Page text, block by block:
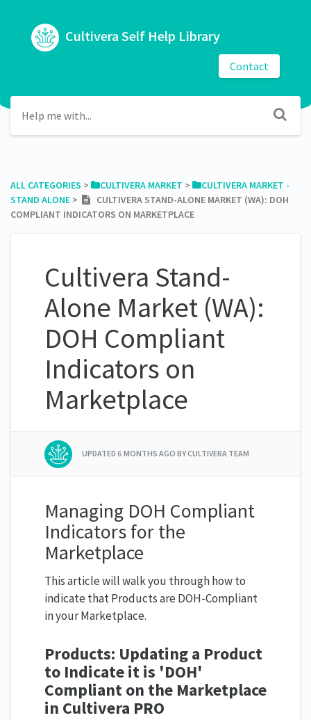
Cultivera Self Help Library
Contact
ALL CATEGORIES ​ > ​ ​CULTIVERA MARKET ​ > ​
​CULTIVERA MARKET -
STAND ALONE ​ > ​
CULTIVERA STAND-ALONE MARKET (WA): DOH
COMPLIANT INDICATORS ON MARKETPLACE
Cultivera Stand-
Alone Market (WA):
DOH Compliant
Indicators on
Marketplace
UPDATED 6 MONTHS AGO BY CULTIVERA TEAM
Managing DOH Compliant
Indicators for the
Marketplace
This article will walk you through how to
indicate that Products are DOH-Compliant
in your Marketplace.
Products: Updating a Product
to Indicate it is 'DOH'
Compliant on the Marketplace
in Cultivera PRO